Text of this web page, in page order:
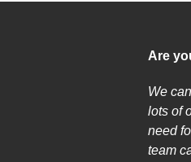
Are
We
lots of
need
team